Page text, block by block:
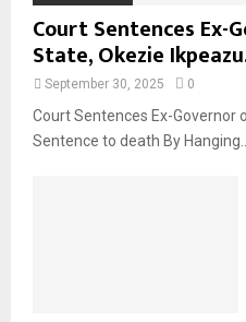
Court Sentences Ex-
State, Okezie
September 30, 2025 0
Court Sentences Ex-Governor
Sentence to death By